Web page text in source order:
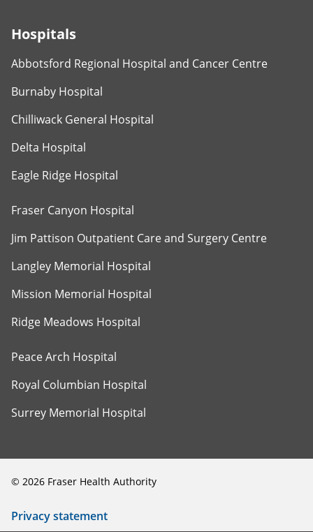
Hospitals
Abbotsford Regional Hospital and Cancer Centre
Burnaby Hospital
Chilliwack General Hospital
Delta Hospital
Eagle Ridge Hospital
Fraser Canyon Hospital
Jim Pattison Outpatient Care and Surgery Centre
Langley Memorial Hospital
Mission Memorial Hospital
Ridge Meadows Hospital
Peace Arch Hospital
Royal Columbian Hospital
Surrey Memorial Hospital
© 2026 Fraser Health Authority
Privacy statement